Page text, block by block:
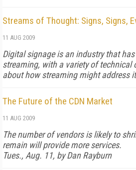
Streams of Thought: Signs, Signs,
11 AUG 2009
Digital signage is an industry that
streaming, with a variety of
about how streaming might address
The Future of the CDN Market
11 AUG 2009
The number of vendors is likely to
remain will provide more services.
Tues., Aug. 11, by Dan Rayburn